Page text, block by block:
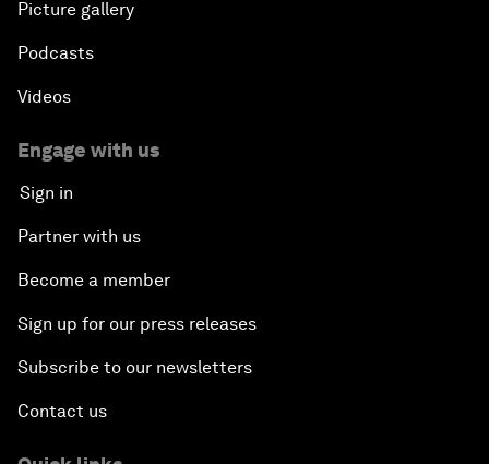
Picture gallery
Podcasts
Videos
Engage with us
Sign in
Partner with us
Become a member
Sign up for our press releases
Subscribe to our newsletters
Contact us